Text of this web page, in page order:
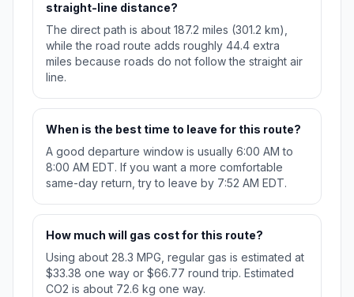
straight-line distance?
The direct path is about 187.2 miles (301.2 km),
while the road route adds roughly 44.4 extra
miles because roads do not follow the straight air
line.
When is the best time to leave for this route?
A good departure window is usually 6:00 AM to
8:00 AM EDT. If you want a more comfortable
same-day return, try to leave by 7:52 AM EDT.
How much will gas cost for this route?
Using about 28.3 MPG, regular gas is estimated at
$33.38 one way or $66.77 round trip. Estimated
CO2 is about 72.6 kg one way.